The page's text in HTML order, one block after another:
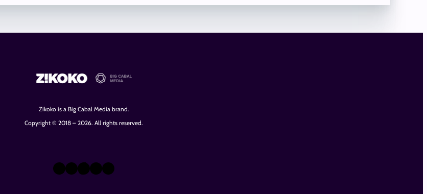
Zikoko is a Big Cabal Media brand.
Copyright © 2018 – 2026. All rights reserved.
X Instagram
TikTok
LinkedIn
Facebook